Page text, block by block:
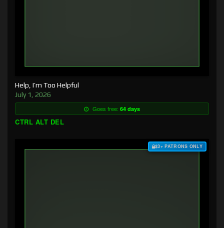
Help, I’m Too Helpful
July 1, 2026
Goes free: 64 days
CTRL ALT DEL
$3+ PATRONS ONLY